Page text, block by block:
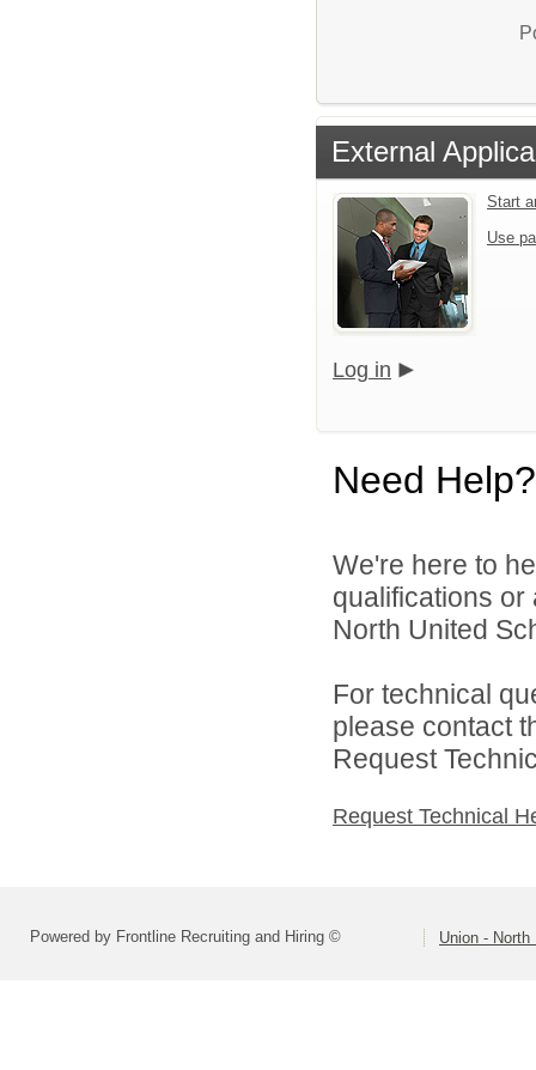
External
Start
Use
Log in
Need Help?
We're here to
qualifications
North United
For technical
please contact
Request
Request Technical
Powered by Frontline Recruiting and Hiring © Union -